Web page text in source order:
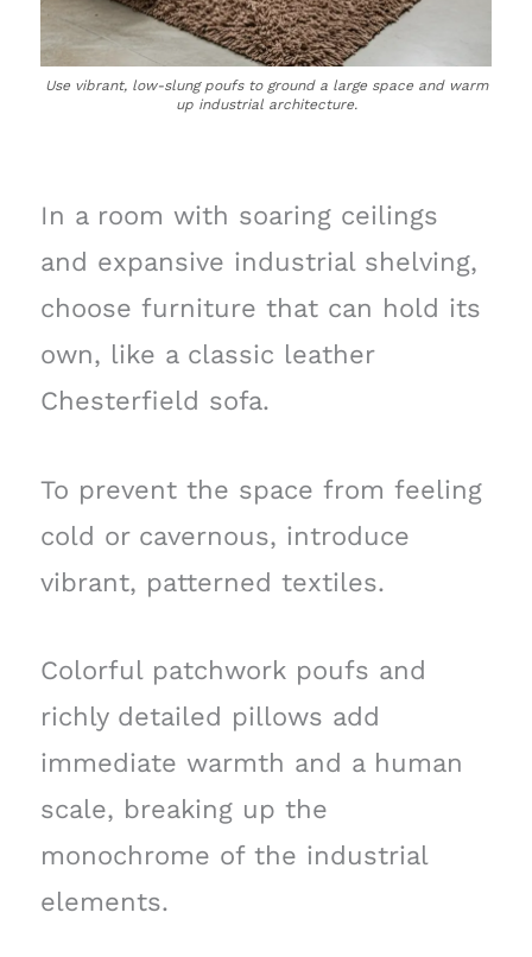
Use vibrant, low-slung poufs to ground a large space and warm
up industrial architecture.
In a room with soaring ceilings
and expansive industrial shelving,
choose furniture that can hold its
own, like a classic leather
Chesterfield sofa.
To prevent the space from feeling
cold or cavernous, introduce
vibrant, patterned textiles.
Colorful patchwork poufs and
richly detailed pillows add
immediate warmth and a human
scale, breaking up the
monochrome of the industrial
elements.